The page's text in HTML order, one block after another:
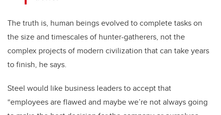
The truth is, human beings evolved to complete tasks on
the size and timescales of hunter-gatherers, not the
complex projects of modern civilization that can take years
to finish, he says.
Steel would like business leaders to accept that
“employees are flawed and maybe we’re not always going